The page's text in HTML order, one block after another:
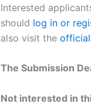
Interested
should log in or
also visit the
The Submission
Not interested in